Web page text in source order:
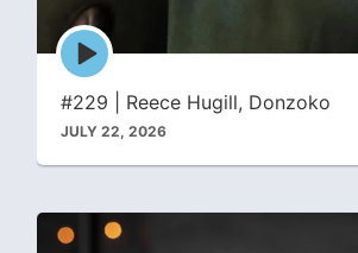
Episode
play
icon
#229 | Reece Hugill, Donzoko
JULY 22, 2026